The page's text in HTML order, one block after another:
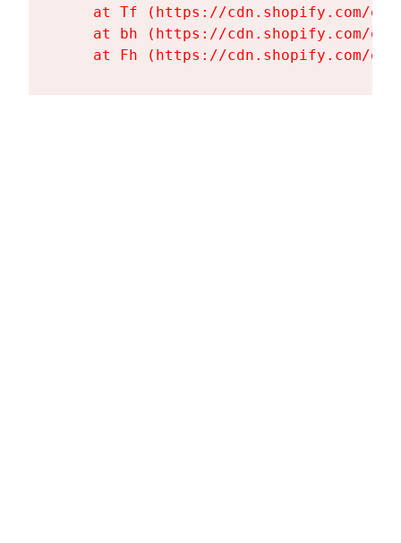
at Tf (https://cdn.shopify.com/
at bh (https://cdn.shopify.com/
at Fh (https://cdn.shopify.com/